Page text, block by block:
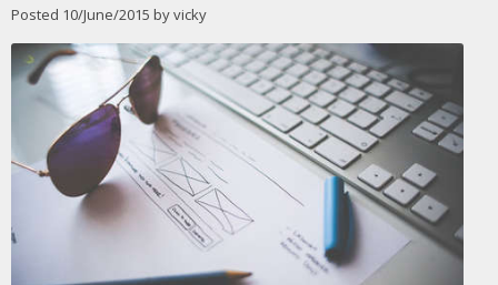
Posted 10/June/2015 byvicky